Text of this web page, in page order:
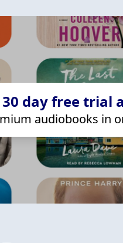
day free trial
audiobooks in